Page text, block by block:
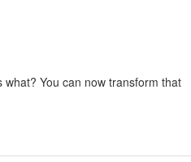
You can now transform that